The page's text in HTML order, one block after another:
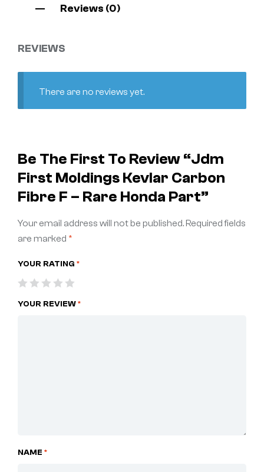
Reviews (0)
REVIEWS
There are no reviews yet.
Be The First To Review “Jdm
First Moldings Kevlar Carbon
Fibre F – Rare Honda Part”
Your email address will not be published.Required fields
are marked *
YOUR RATING *
YOUR REVIEW*
NAME *